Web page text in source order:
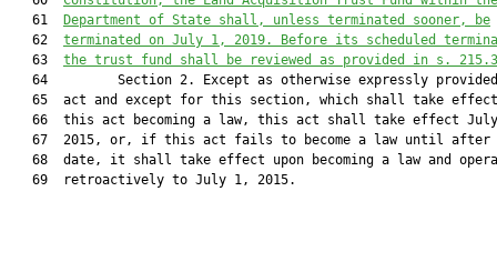
   61
Department of State shall ,
unless terminated sooner, be
   62
terminated on July 1, 2019. Before its scheduled
   63
the trust fund shall be reviewed as provided in s.
64         Section 2. Except as otherwise expressly
65  act and except for this section, which shall take
66  this act becoming a law, this act shall take effect
67  2015, or, if this act fails to become a law until after
68  date, it shall take effect upon becoming a law and
   69  retroactively to July 1, 2015.